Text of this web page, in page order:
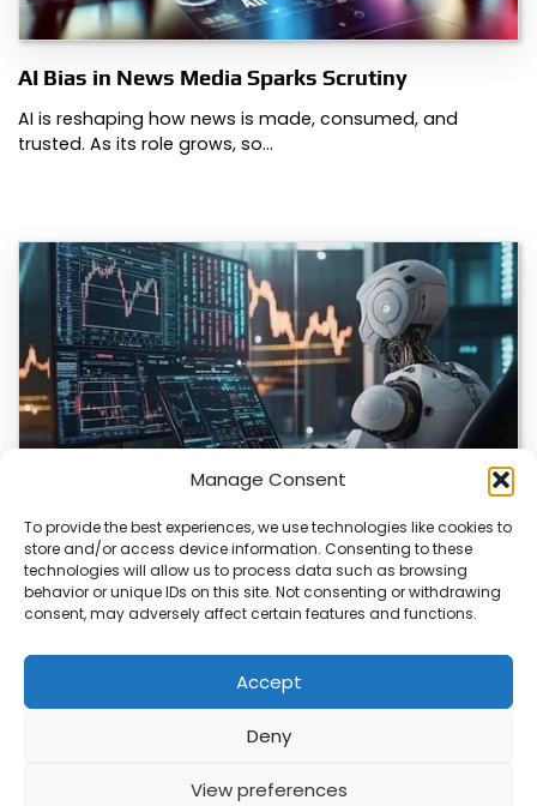
Manage Consent
To provide the best experiences, we use technologies like cookies to
store and/or access device information. Consenting to these
technologies will allow us to process data such as browsing
behavior or unique IDs on this site. Not consenting or withdrawing
consent, may adversely affect certain features and functions.
Accept
Deny
View preferences
AI Bias in News Media Sparks Scrutiny
AI is reshaping how news is made, consumed, and
trusted. As its role grows, so…
AI Transforms Crypto Trading with Data-Driven
Insights
AI is reshaping how you approach crypto trading by
offering data-driven insights. Platforms are using…
ABOUTPRIVACYCONTACT